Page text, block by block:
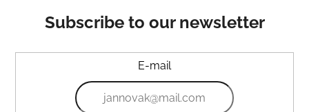
Subscribe to our newsletter
E-mail